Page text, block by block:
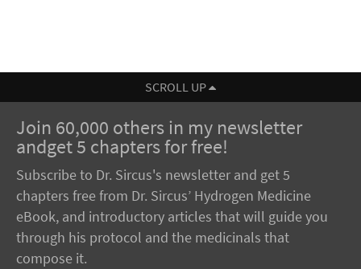
SCROLL UP
Join 60,000 others in my newsletter
andget 5 chapters for free!
Subscribe to Dr. Sircus's newsletter and get 5
chapters free from Dr. Sircus’ Hydrogen Medicine
eBook, and introductory articles that will guide you
through his protocol and the medicinals that
compose it.